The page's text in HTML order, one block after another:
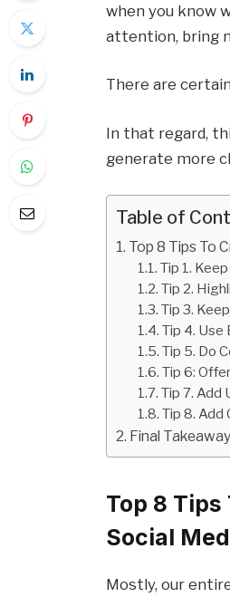
when you know
attention, bring
There are
In that regard,
generate more
Table of
Top 8 Tips To
Tip 1.
Tip 2.
Tip 3.
Tip 4. Use
Tip 5. Do
Tip 6:
Tip 7. Add
Tip 8. Add
Final
Top 8
Social
Mostly, our